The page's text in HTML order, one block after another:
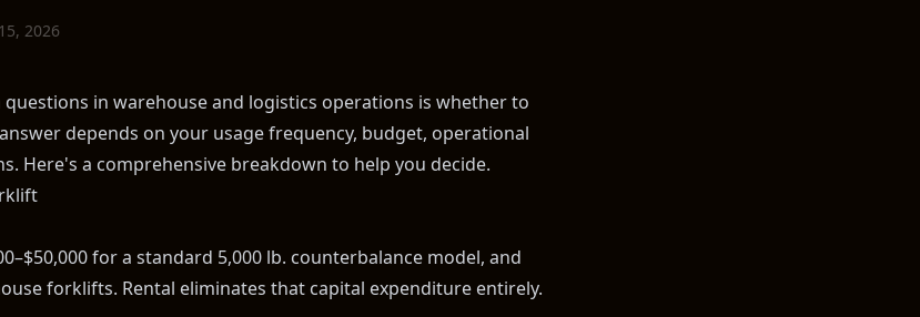
2026
in warehouse and logistics operations is whether to
depends on your usage frequency, budget, operational
Here's a comprehensive breakdown to help you decide.
for a standard 5,000 lb. counterbalance model, and
forklifts. Rental eliminates that capital expenditure entirely.